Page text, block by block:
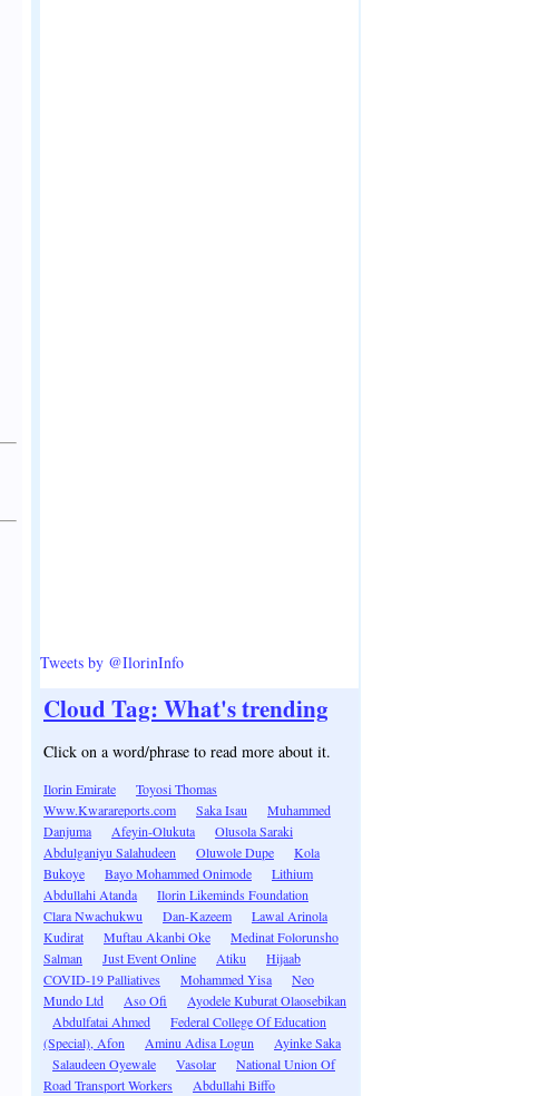
Tweets by @IlorinInfo
Cloud Tag: What's trending
Click on a word/phrase to read more about it.
Ilorin Emirate
Toyosi Thomas
Www.Kwarareports.com
Saka Isau
Muhammed
Danjuma
Afeyin-Olukuta
Olusola Saraki
Abdulganiyu Salahudeen
Oluwole Dupe
Kola
Bukoye
Bayo Mohammed Onimode
Lithium
Abdullahi Atanda
Ilorin Likeminds Foundation
Clara Nwachukwu
Dan-Kazeem
Lawal Arinola
Kudirat
Muftau Akanbi Oke
Medinat Folorunsho
Salman
Just Event Online Atiku
Hijaab
COVID-19 Palliatives
Mohammed Yisa
Neo
Mundo Ltd
Aso Ofi
Ayodele Kuburat Olaosebikan
Abdulfatai Ahmed
Federal College Of Education
(Special), Afon
Aminu Adisa Logun
Ayinke Saka
Salaudeen Oyewale
Vasolar
National Union Of
Road Transport Workers
Abdullahi Biffo